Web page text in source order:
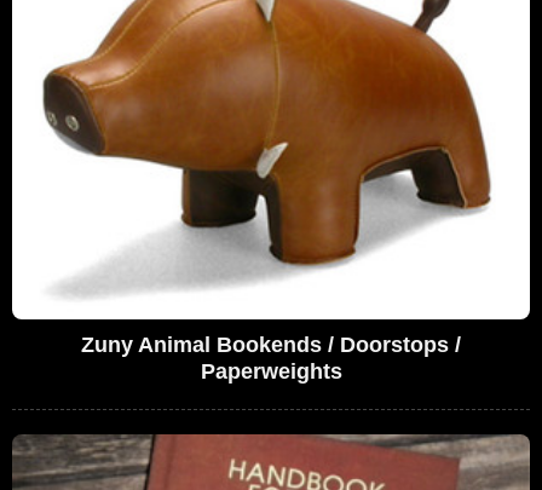
Zuny Animal Bookends / Doorstops /
Paperweights